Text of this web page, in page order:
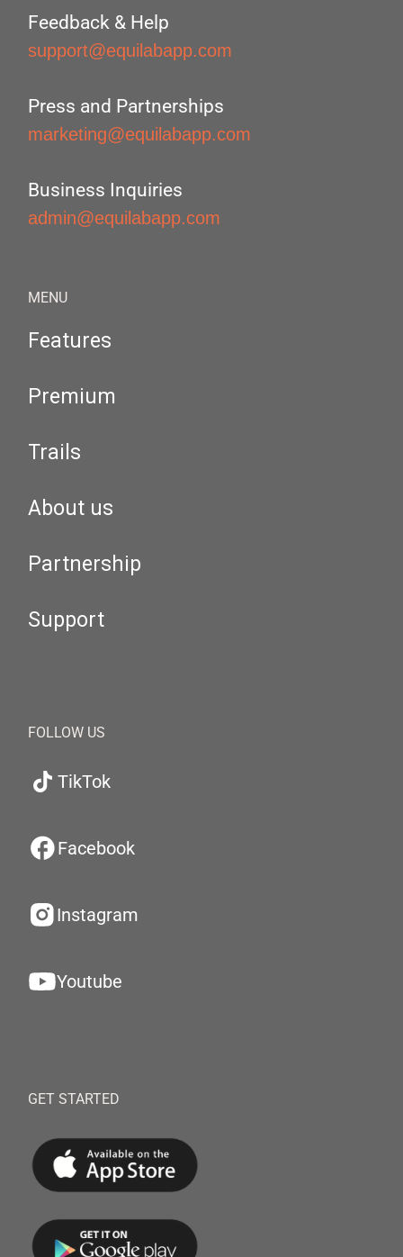
Feedback & Help
support@equilabapp.com
Press and Partnerships
marketing@equilabapp.com
Business Inquiries
admin@equilabapp.com
MENU
Features
Premium
Trails
About us
Partnership
Support
FOLLOW US
TikTok
Facebook
Instagram
Youtube
GET STARTED